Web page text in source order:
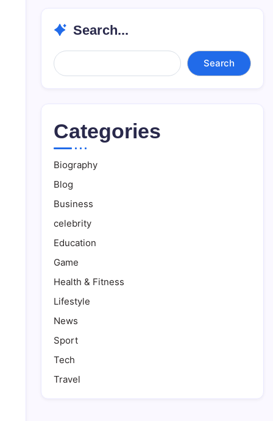
Search...
Search...
Search
Categories
Biography
Blog
Business
celebrity
Education
Game
Health & Fitness
Lifestyle
News
Sport
Tech
Travel